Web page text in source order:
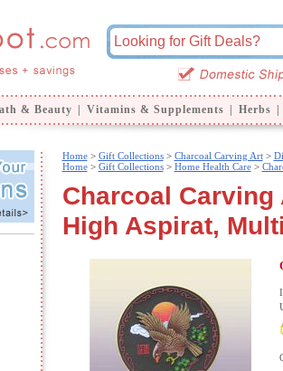
& Beauty Vitamins & Supplements Herbs
Home> Gift Collections> Charcoal Carving Art>
Home> Gift Collections> Home Health Care>
Charcoal
High Aspirat,